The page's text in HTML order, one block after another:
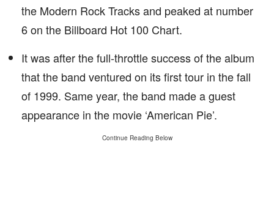
the Modern Rock Tracks and peaked at number
6 on the Billboard Hot 100 Chart.
It was after the full-throttle success of the album
that the band ventured on its first tour in the fall
of 1999. Same year, the band made a guest
appearance in the movie ‘American Pie’.
Continue Reading Below